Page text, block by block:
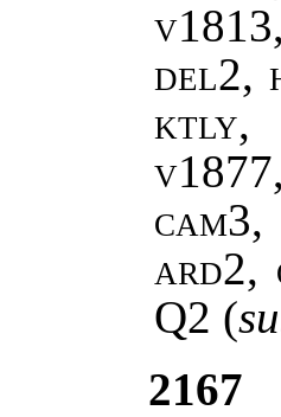
del2,
ktly,
ard2,
Q2 (
2167